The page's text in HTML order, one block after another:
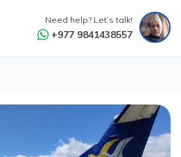
Need help? Let’s talk!
+977 9841438557